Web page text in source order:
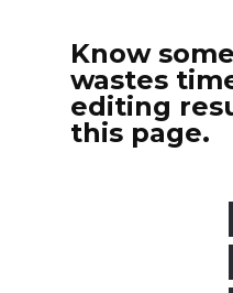
Know
wastes
editing
this page.